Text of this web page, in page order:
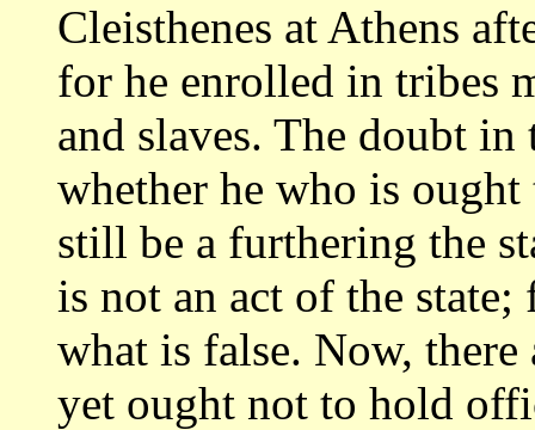
Cleisthenes at Athens
for he enrolled in tribes
and slaves. The doubt in
whether he who is ought
still be a furthering the
is not an act of the
what is false. Now,
yet ought not to hold